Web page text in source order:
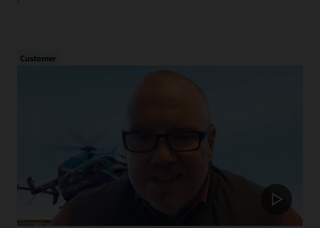
Customer